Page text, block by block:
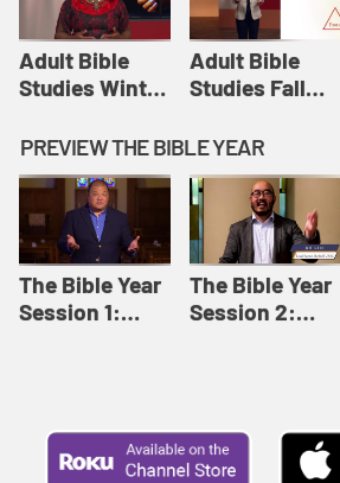
Adult Bible
Studies Winter
12: Forgive
Like This |
Adult Bible
Studies Winter
2024
Adult Bible
Studies Fall
8: Identity:
Relationships |
Adult Bible
Studies Fall
2024
PREVIEW THE BIBLE YEAR
The Bible Year
Session 1:
The Bible Year
Session 2: